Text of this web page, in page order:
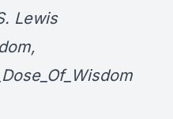
Lewis